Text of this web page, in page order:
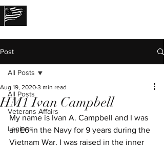
Post
All Posts
Veterans Affairs
Legions
All Posts
HM1 Ivan Campbell
Aug 19, 2020 3 min read
My name is Ivan A. Campbell and I was
an E6 in the Navy for 9 years during the
Vietnam War. I was raised in the inner